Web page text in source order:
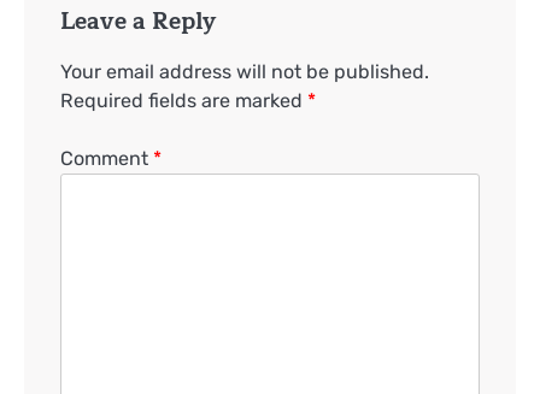
Leave a Reply
Your email address will not be published.
Required fields are marked *
Comment *